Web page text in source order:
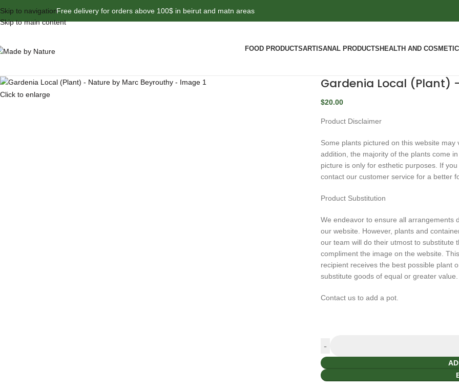
Skip to navigation
Skip to main content
Free delivery for orders above 100$ in beirut and matn areas
FOOD PRODUCTSARTISANAL PRODUCTSHEALTH AND
Click to enlarge
Gardenia Local (Plant)
$20.00
Product Disclaimer
Some plants pictured on this website
addition, the majority of the plants come
picture is only for esthetic purposes. If
contact our customer service for a better
Product Substitution
We endeavor to ensure all arrangements
our website. However, plants and
our team will do their utmost to substitute
compliment the image on the website.
recipient receives the best possible plant
substitute goods of equal or greater value.
Contact us to add a pot.